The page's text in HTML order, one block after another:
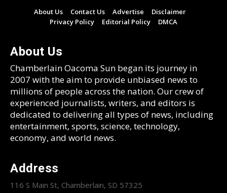
About Us Contact Us Advertise
Disclaimer
Privacy Policy
Editorial Policy DMCA
About Us
Chamberlain Oacoma Sun began its journey in
2007 with the aim to provide unbiased news to
millions of people across the nation. Our crew of
experienced journalists, writers, and editors is
dedicated to delivering all types of news, including
entertainment, sports, science, technology,
economy, and world news.
Address
116 S Main St, Chamberlain, SD 57325